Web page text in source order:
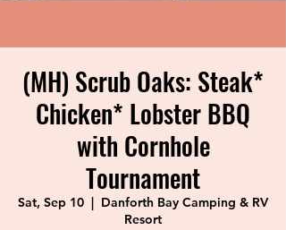
(MH) Scrub Oaks: Steak*
Chicken* Lobster BBQ
with Cornhole
Tournament
Sat, Sep 10
  |
Danforth Bay Camping & RV
Resort